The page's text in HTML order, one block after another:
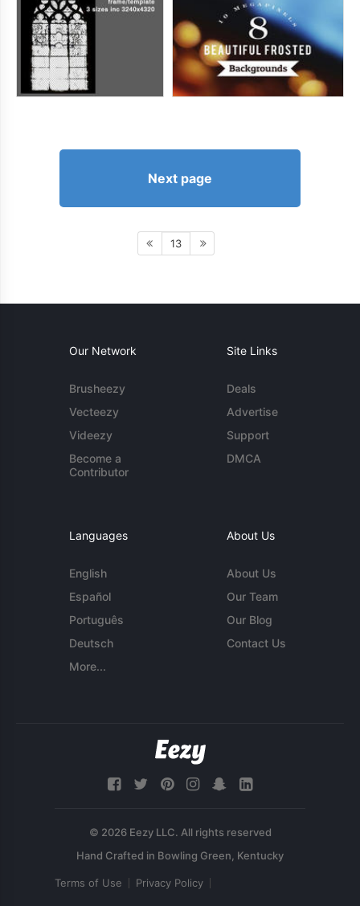
Next page
13
Our Network
Brusheezy
Vecteezy
Videezy
Become a
Contributor
Site Links
Deals
Advertise
Support
DMCA
Languages
English
Español
Português
Deutsch
More...
About Us
About Us
Our Team
Our Blog
Contact Us
© 2026 Eezy LLC. All rights reserved
Terms of Use Privacy Policy